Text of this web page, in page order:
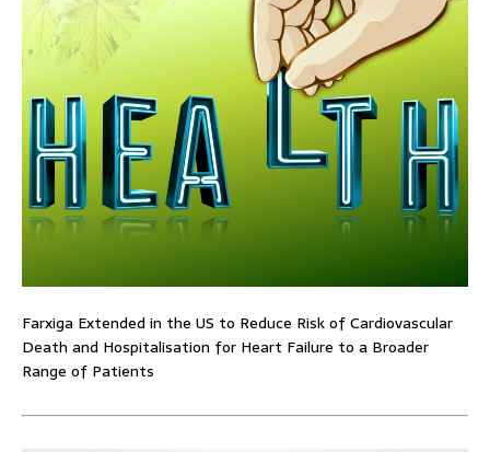
Farxiga Extended in the US to Reduce Risk of Cardiovascular
Death and Hospitalisation for Heart Failure to a Broader
Range of Patients